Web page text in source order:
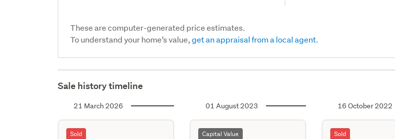
These are computer-generated price estimates.
To understand your home’s value,get an appraisal from a local agent.
Sale history timeline
21 March 2026
Sold
01 August 2023
Capital Value
16 October 2022
Sold